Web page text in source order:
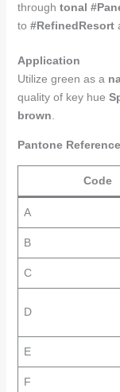
through tonal
to #RefinedResort
Application
Utilize green as a
quality of key hue
brown
Pantone
Code
A
B
C
D
E
F